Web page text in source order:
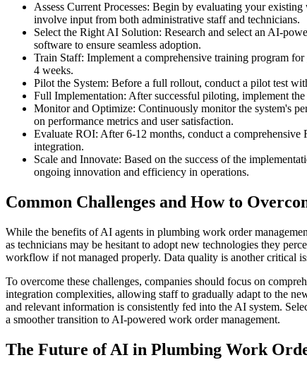
Assess Current Processes: Begin by evaluating your
involve input from both administrative staff and technicians.
Select the Right AI Solution: Research and select an AI-
software to ensure seamless adoption.
Train Staff: Implement a comprehensive training program
4 weeks.
Pilot the System: Before a full rollout, conduct a pilot test
Full Implementation: After successful piloting, implement
Monitor and Optimize: Continuously monitor the system's
on performance metrics and user satisfaction.
Evaluate ROI: After 6-12 months, conduct a
integration.
Scale and Innovate: Based on the success of the
ongoing innovation and efficiency in operations.
Common Challenges and How to
While the benefits of AI agents in plumbing work order
as technicians may be hesitant to adopt new technologies they
workflow if not managed properly. Data quality is another critical
To overcome these challenges, companies should focus on
integration complexities, allowing staff to gradually adapt to the
and relevant information is consistently fed into the AI system.
a smoother transition to AI-powered work order management.
The Future of AI in Plumbing Work